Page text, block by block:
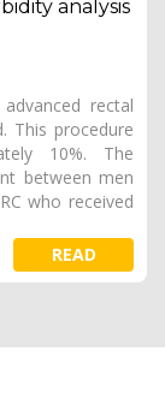
analysis
rectal
This procedure
10%. The
between men
who received
READ